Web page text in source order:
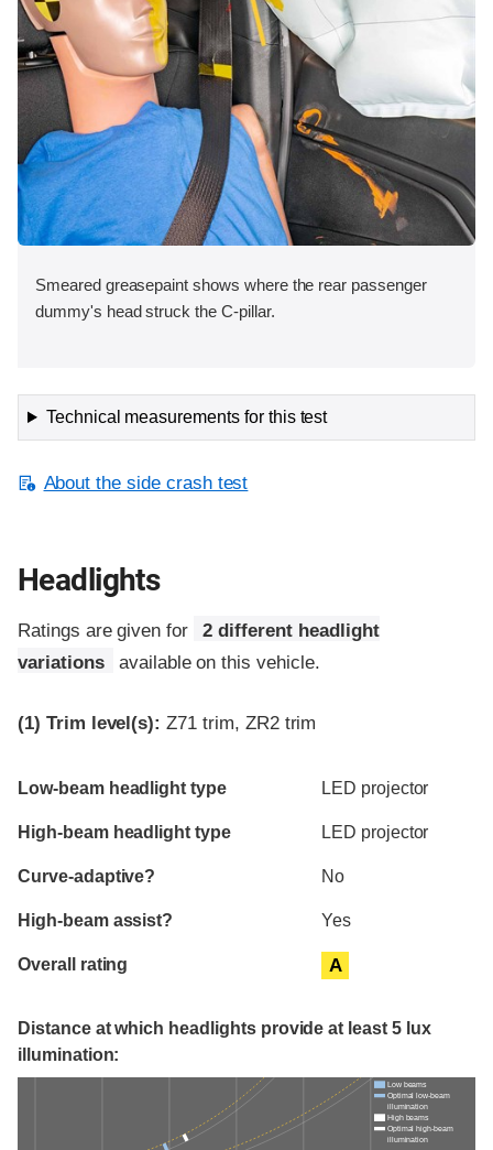
Smeared greasepaint shows where the rear passenger
dummy's head struck the C-pillar.
Technical measurements for this test
About the side crash test
Headlights
Ratings are given for
2 different headlight
variations
available on this vehicle.
(1) Trim level(s): Z71 trim, ZR2 trim
Evaluation criteria
Rating
Low-beam headlight type LED projector
High-beam headlight type LED projector
Curve-adaptive? No
High-beam assist? Yes
Overall rating A
Distance at which headlights provide at least 5 lux
illumination:
Low beams
Optimal low-beam
illumination
High beams
Optimal high-beam
illumination